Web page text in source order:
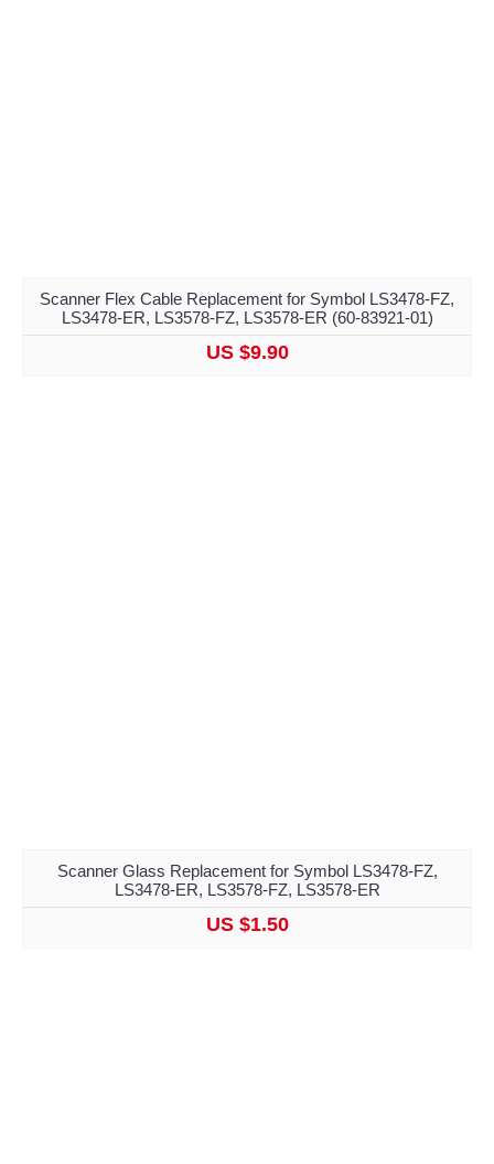
Scanner Flex Cable Replacement for Symbol LS3478-FZ,
LS3478-ER, LS3578-FZ, LS3578-ER (60-83921-01)
US $9.90
Scanner Glass Replacement for Symbol LS3478-FZ,
LS3478-ER, LS3578-FZ, LS3578-ER
US $1.50